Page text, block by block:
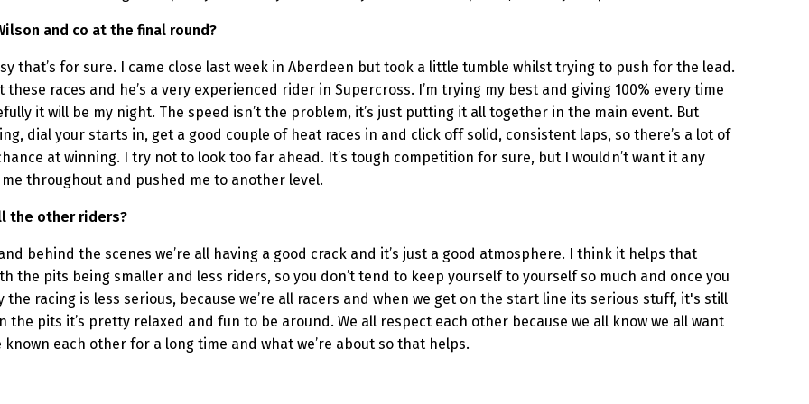
and co at the final round?
that’s for sure. I came close last week in Aberdeen but took a little tumble whilst trying to push for the lead.
races and he’s a very experienced rider in Supercross. I’m trying my best and giving 100% every time
it will be my night. The speed isn’t the problem, it’s just putting it all together in the main event. But
dial your starts in, get a good couple of heat races in and click off solid, consistent laps, so there’s a lot of
at winning. I try not to look too far ahead. It’s tough competition for sure, but I wouldn’t want it any
throughout and pushed me to another level.
the other riders?
behind the scenes we’re all having a good crack and it’s just a good atmosphere. I think it helps that
the pits being smaller and less riders, so you don’t tend to keep yourself to yourself so much and once you
racing is less serious, because we’re all racers and when we get on the start line its serious stuff, it's still
pits it’s pretty relaxed and fun to be around. We all respect each other because we all know we all want
each other for a long time and what we’re about so that helps.